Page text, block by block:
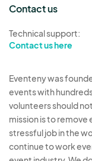
Contact us
Technical support:
Contact us here
Eventeny was
events with
volunteers should
mission is to
stressful job in the
continue to work